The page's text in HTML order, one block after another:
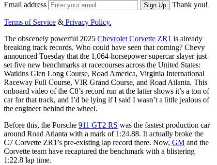
Email address Sign Up Thank you!
Terms of Service & Privacy Policy.
The obscenely powerful 2025 Chevrolet Corvette ZR1 is already
breaking track records. Who could have seen that coming? Chevy
announced Tuesday that the 1,064-horsepower supercar slayer just
set five new benchmarks at racecourses across the United States:
Watkins Glen Long Course, Road America, Virginia International
Raceway Full Course, VIR Grand Course, and Road Atlanta. This
onboard video of the C8’s record run at the latter shows it’s a ton of
car for that track, and I’d be lying if I said I wasn’t a little jealous of
the engineer behind the wheel.
Before this, the Porsche 911 GT2 RS was the fastest production car
around Road Atlanta with a mark of 1:24.88. It actually broke the
C7 Corvette ZR1’s pre-existing lap record there. Now, GM and the
Corvette team have recaptured the benchmark with a blistering
1:22.8 lap time.